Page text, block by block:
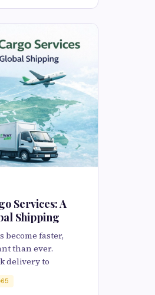
Services: A
Shipping
become faster,
than ever.
delivery to
65